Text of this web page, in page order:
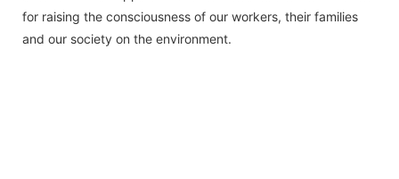
for raising the consciousness of our workers, their families
and our society on the environment.